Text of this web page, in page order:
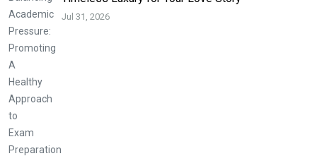
Jul 31, 2026